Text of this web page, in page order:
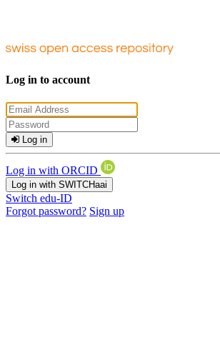
Log in to account
Log in
Log in with ORCID
Log in with SWITCHaai
Switch edu-ID
Forgot password? Sign up